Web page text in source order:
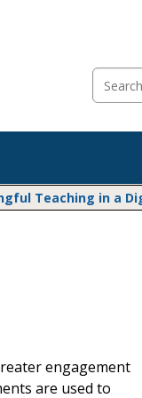
Do The
Math by
Math
Math in
Matific
Teaching in a
engagement
are used to